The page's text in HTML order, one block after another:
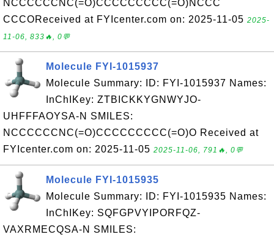
NCCCCCCNC(=O)CCCCCCCCC(=O)NCCC
CCCOReceived at FYIcenter.com on: 2025-11-05 2025-
11-06, 833🔥, 0💬
Molecule FYI-1015937
Molecule Summary: ID: FYI-1015937 Names:
InChIKey: ZTBICKKYGNWYJO-
UHFFFAOYSA-N SMILES:
NCCCCCCNC(=O)CCCCCCCCC(=O)O Received at
FYIcenter.com on: 2025-11-05 2025-11-06, 791🔥, 0💬
Molecule FYI-1015935
Molecule Summary: ID: FYI-1015935 Names:
InChIKey: SQFGPVYIPORFQZ-
VAXRMECQSA-N SMILES: